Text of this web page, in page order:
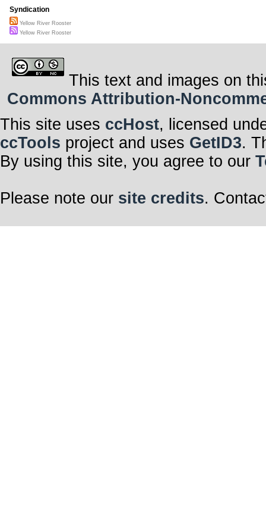
Syndication
Yellow River Rooster
Yellow River Rooster
This text and images on
Commons Attribution-
This site uses ccHost, licensed
ccTools project and uses GetID3.
By using this site, you agree to our
Please note our site credits.